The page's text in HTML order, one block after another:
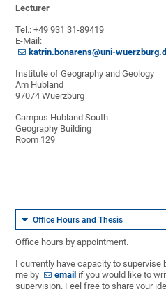
Lecturer
Tel.: +49 931 31-89419
E-Mail:
katrin.bonarens@uni-
Institute of Geography and Geology
Am Hubland
97074 Wuerzburg
Campus Hubland South
Geography Building
Room 129
Office Hours and Thesis
Office hours by appointment.
I currently have capacity to
me by
email if you would like to
supervision. Feel free to share your